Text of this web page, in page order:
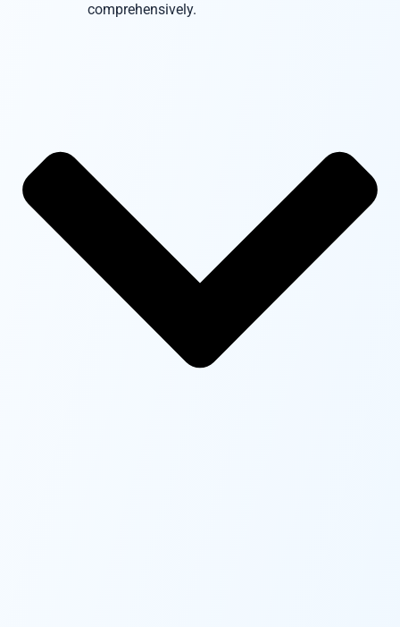
comprehensively.